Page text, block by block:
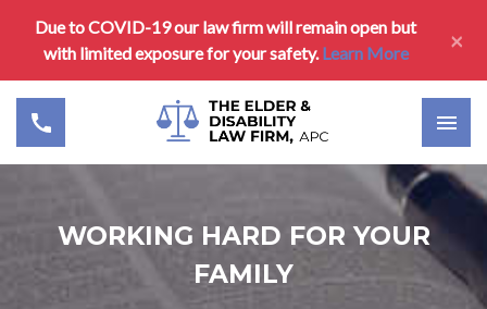
Due to COVID-19 our law firm will remain open but
with limited exposure for your safety.Learn More ×
WORKING HARD FOR YOUR
FAMILY